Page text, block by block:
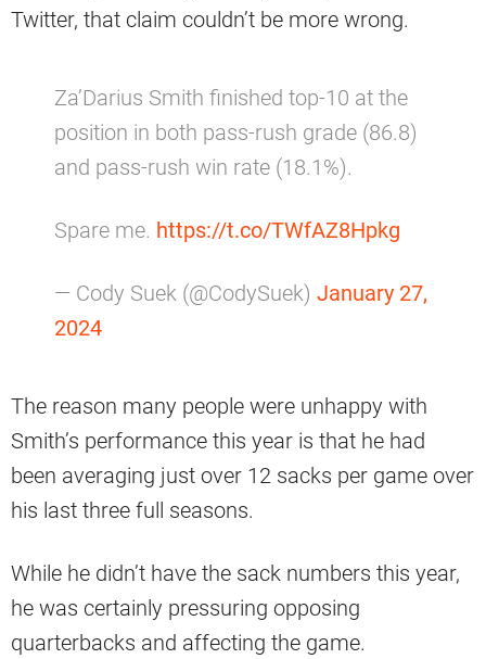
Twitter, that claim couldn’t be more wrong.
Za’Darius Smith finished top-10 at the
position in both pass-rush grade (86.8)
and pass-rush win rate (18.1%).
Spare me. https://t.co/TWfAZ8Hpkg
— Cody Suek (@CodySuek) January 27,
2024
The reason many people were unhappy with
Smith’s performance this year is that he had
been averaging just over 12 sacks per game over
his last three full seasons.
While he didn’t have the sack numbers this year,
he was certainly pressuring opposing
quarterbacks and affecting the game.